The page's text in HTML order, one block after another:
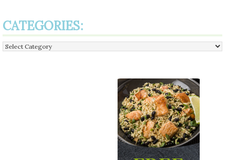
CATEGORIES:
Categories: